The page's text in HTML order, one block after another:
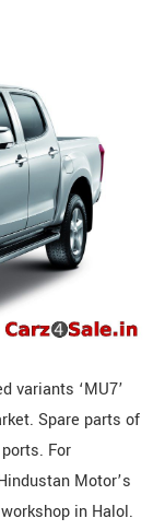
variants ‘MU7’
Spare parts of
For
Motor’s
in Halol.